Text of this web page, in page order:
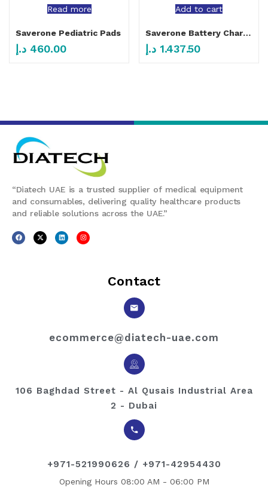
Read more
Saverone Pediatric Pads
460.00 د.إ
Add to cart
Saverone Battery Charger Station
1.437.50 د.إ
“Diatech UAE is a trusted supplier of medical equipment
and consumables, delivering quality healthcare products
and reliable solutions across the UAE.”
Contact
ecommerce@diatech-uae.com
106 Baghdad Street - Al Qusais Industrial Area
2 - Dubai
+971-521990626 / +971-42954430
Opening Hours 08:00 AM - 06:00 PM